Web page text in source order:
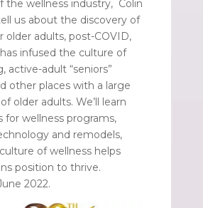
the wellness industry, Colin
us about the discovery of
older adults, post-COVID,
infused the culture of
active-adult “seniors”
other places with a large
older adults. We’ll learn
for wellness programs,
and remodels,
of wellness helps
position to thrive.
2022.